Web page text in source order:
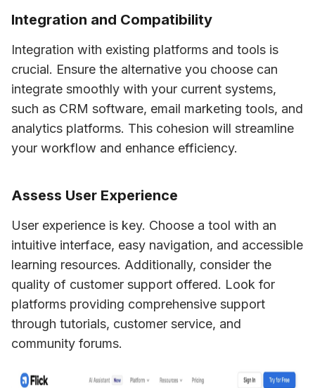
Integration and Compatibility
Integration with existing platforms and tools is
crucial. Ensure the alternative you choose can
integrate smoothly with your current systems,
such as CRM software, email marketing tools, and
analytics platforms. This cohesion will streamline
your workflow and enhance efficiency.
Assess User Experience
User experience is key. Choose a tool with an
intuitive interface, easy navigation, and accessible
learning resources. Additionally, consider the
quality of customer support offered. Look for
platforms providing comprehensive support
through tutorials, customer service, and
community forums.